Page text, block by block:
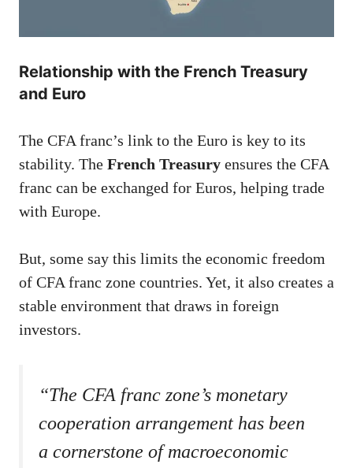
Relationship with the French Treasury
and Euro
The CFA franc’s link to the Euro is key to its
stability. The French Treasury ensures the CFA
franc can be exchanged for Euros, helping trade
with Europe.
But, some say this limits the economic freedom
of CFA franc zone countries. Yet, it also creates a
stable environment that draws in foreign
investors.
“The CFA franc zone’s monetary
cooperation arrangement has been
a cornerstone of macroeconomic